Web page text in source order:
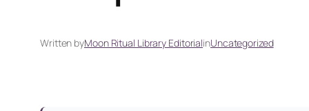
Written byMoon Ritual Library EditorialinUncategorized